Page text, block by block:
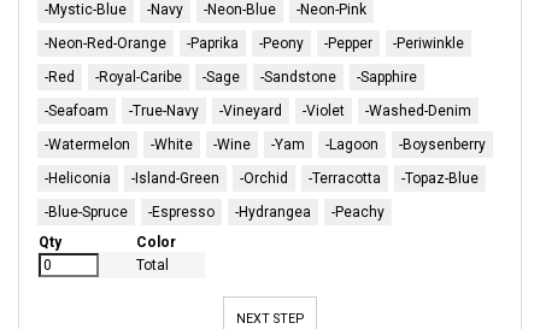
-Mystic-Blue
-Navy -Neon-Blue
-Neon-Pink
-Neon-Red-Orange
-Paprika -Peony -Pepper
-Periwinkle
-Red
-Royal-Caribe -Sage -Sandstone
-Sapphire
-Seafoam
-True-Navy -Vineyard -Violet
-Washed-Denim
-Watermelon
-White -Wine -Yam -Lagoon
-Boysenberry
-Heliconia
-Island-Green -Orchid -Terracotta
-Topaz-Blue
-Blue-Spruce
-Espresso -Hydrangea
-Peachy
Qty
Color
Total
NEXT STEP